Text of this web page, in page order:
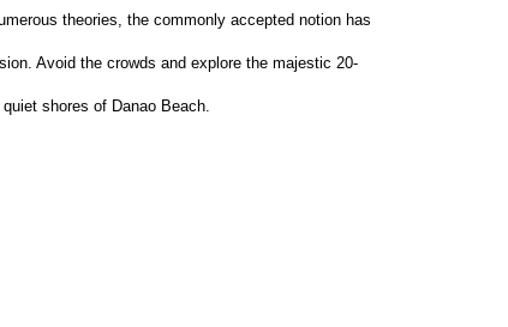
theories, the commonly accepted notion has
Avoid the crowds and explore the majestic 20-
shores of Danao Beach.